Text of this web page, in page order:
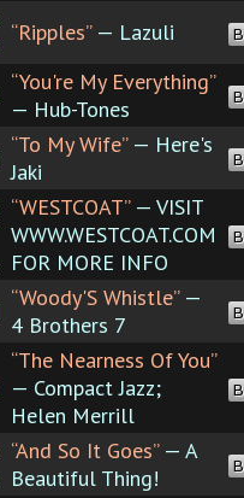
“Ripples”— Lazuli
“You're My Everything”
— Hub-Tones
“To My Wife”— Here's
Jaki
“WESTCOAT”— VISIT
WWW.WESTCOAT.COM
FOR MORE INFO
“Woody'S Whistle”—
4 Brothers 7
“The Nearness Of You”
— Compact Jazz;
Helen Merrill
“And So It Goes”— A
Beautiful Thing!